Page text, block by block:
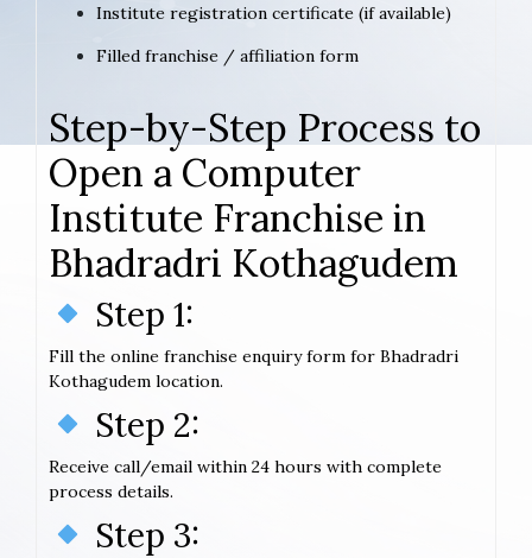
Institute registration certificate (if available)
Filled franchise / affiliation form
Step-by-Step Process to
Open a Computer
Institute Franchise in
Bhadradri Kothagudem
Step 1:
Fill the online franchise enquiry form for Bhadradri
Kothagudem location.
Step 2:
Receive call/email within 24 hours with complete
process details.
Step 3: